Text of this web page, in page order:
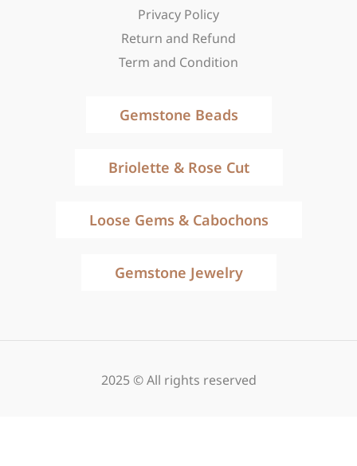
Privacy Policy
Return and Refund
Term and Condition
Gemstone Beads
Briolette & Rose Cut
Loose Gems & Cabochons
Gemstone Jewelry
2025 © All rights reserved